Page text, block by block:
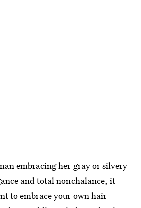
embracing her gray or silvery
and total nonchalance, it
to embrace your own hair